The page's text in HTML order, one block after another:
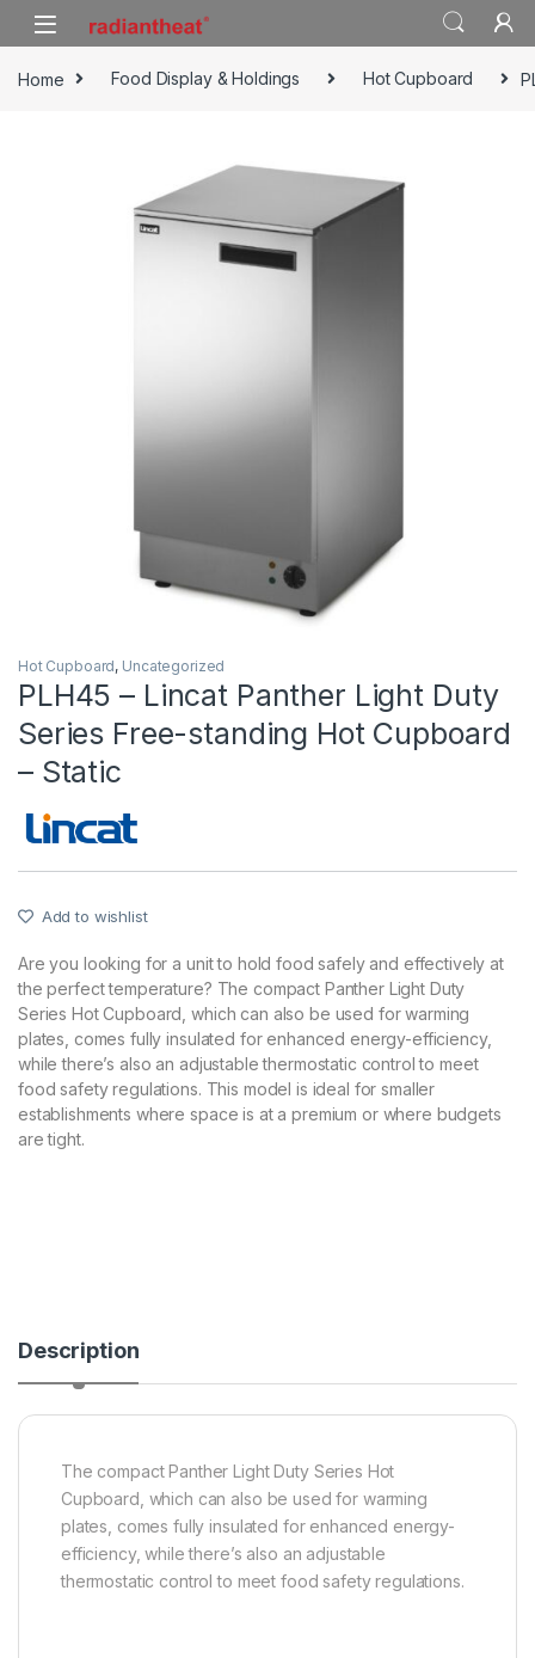
Skip to navigation
Skip to content
Home Food Display & Holdings Hot Cupboard
Hot Cupboard, Uncategorized
PLH45 – Lincat Panther Light Duty
Series Free-standing Hot Cupboard
– Static
Add to wishlist
Are you looking for a unit to hold food safely and effectively at
the perfect temperature? The compact Panther Light Duty
Series Hot Cupboard, which can also be used for warming
plates, comes fully insulated for enhanced energy-efficiency,
while there’s also an adjustable thermostatic control to meet
food safety regulations. This model is ideal for smaller
establishments where space is at a premium or where budgets
are tight.
Description
The compact Panther Light Duty Series Hot
Cupboard, which can also be used for warming
plates, comes fully insulated for enhanced energy-
efficiency, while there’s also an adjustable
thermostatic control to meet food safety regulations.